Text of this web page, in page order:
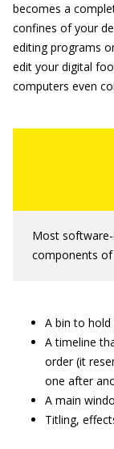
becomes a
confines of your
editing programs
edit your digital
computers even
Most
components of
A bin to hold
A timeline
order (it
one after
A main
Titling,